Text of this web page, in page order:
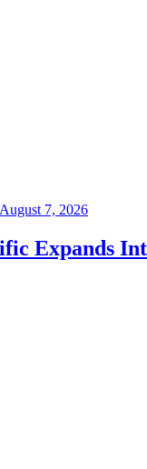
August 7, 2026
Expands